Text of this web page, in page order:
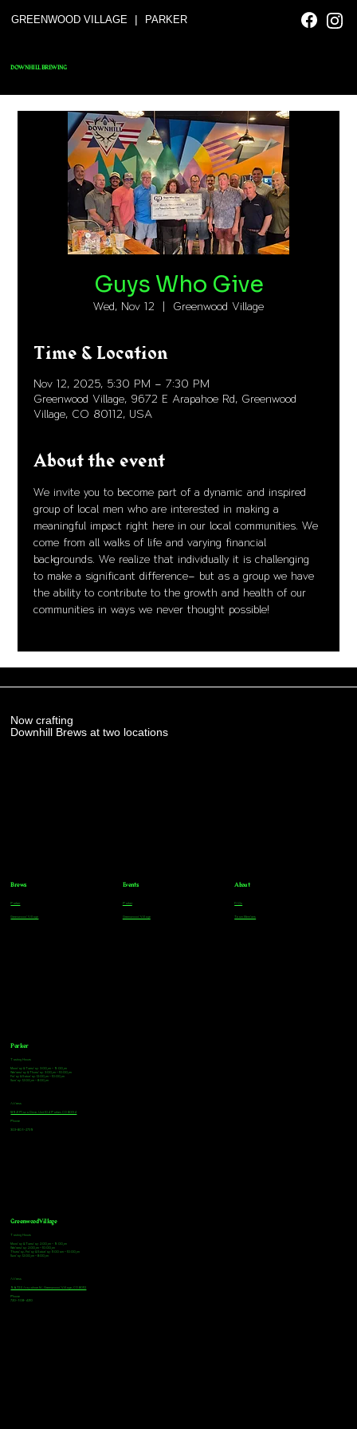
GREENWOOD VILLAGE | PARKER
DOWNHILL BREWING
Guys Who Give
Wed, Nov 12 Greenwood Village
Time & Location
Nov 12, 2025, 5:30 PM – 7:30 PM
Greenwood Village, 9672 E Arapahoe Rd, Greenwood
Village, CO 80112, USA
About the event
We invite you to become part of a dynamic and inspired
group of local men who are interested in making a
meaningful impact right here in our local communities. We
come from all walks of life and varying financial
backgrounds. We realize that individually it is challenging
to make a significant difference– but as a group we have
the ability to contribute to the growth and health of our
communities in ways we never thought possible!
Now crafting
Downhill Brews at two locations
Parker
Tasting Hours
Monday & Tuesday: 3:00pm - 9:00pm
Wednesday & Thursday: 3:00pm - 10:00pm
Friday & Saturday: 12:00pm - 10:00pm
Sunday: 12:00pm - 8:00pm
Address
18921 Plaza Drive, Unit 104 Parker, CO 80134
Phone
303-805-2739
Greenwood Village
Tasting Hours
Monday & Tuesday: 2:00pm - 9:00pm
Wednesday: 2:00pm - 10:00pm
Thursday, Friday & Saturday: 11:00am - 10:00pm
Sunday: 12:00pm - 8:00pm
Address
9672 E Arapahoe Rd, Greenwood Village, CO 80112
Phone
720-508-4210
Brews
Parker
Greenwood Village
Events
Parker
Greenwood Village
About
FAQs
Team Members